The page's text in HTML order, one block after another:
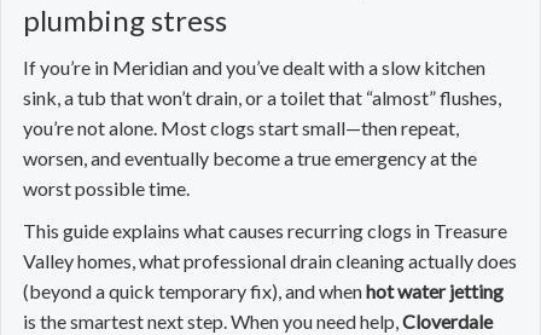
plumbing stress
If you’re in Meridian and you’ve dealt with a slow kitchen
sink, a tub that won’t drain, or a toilet that “almost” flushes,
you’re not alone. Most clogs start small—then repeat,
worsen, and eventually become a true emergency at the
worst possible time.
This guide explains what causes recurring clogs in Treasure
Valley homes, what professional drain cleaning actually does
(beyond a quick temporary fix), and whenhot water jetting
is the smartest next step. When you need help,Cloverdale